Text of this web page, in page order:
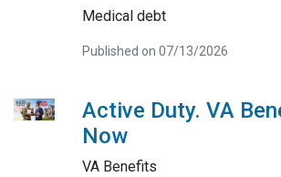
Medical debt
Published on 07/13/2026
Active Duty. VA
Now
VA Benefits